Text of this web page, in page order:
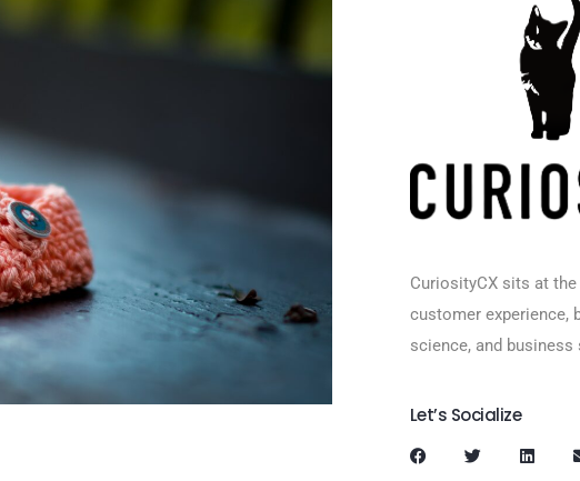
CuriosityCX sits at
customer experience,
science, and business
Let’s Socialize